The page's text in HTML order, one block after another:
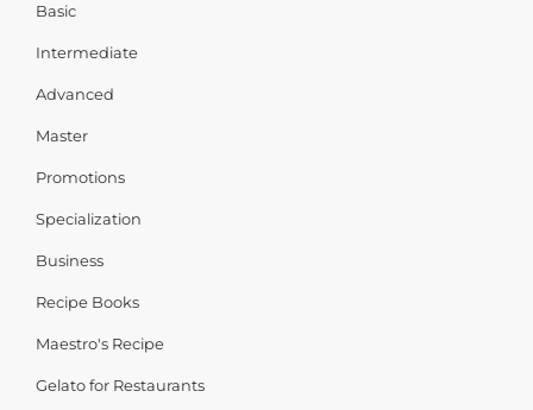
Basic
Intermediate
Advanced
Master
Promotions
Specialization
Business
Recipe Books
Maestro's Recipe
Gelato for Restaurants